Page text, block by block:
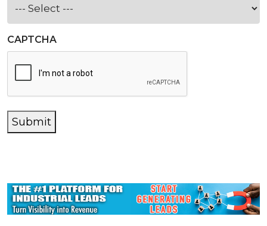
CAPTCHA
Submit